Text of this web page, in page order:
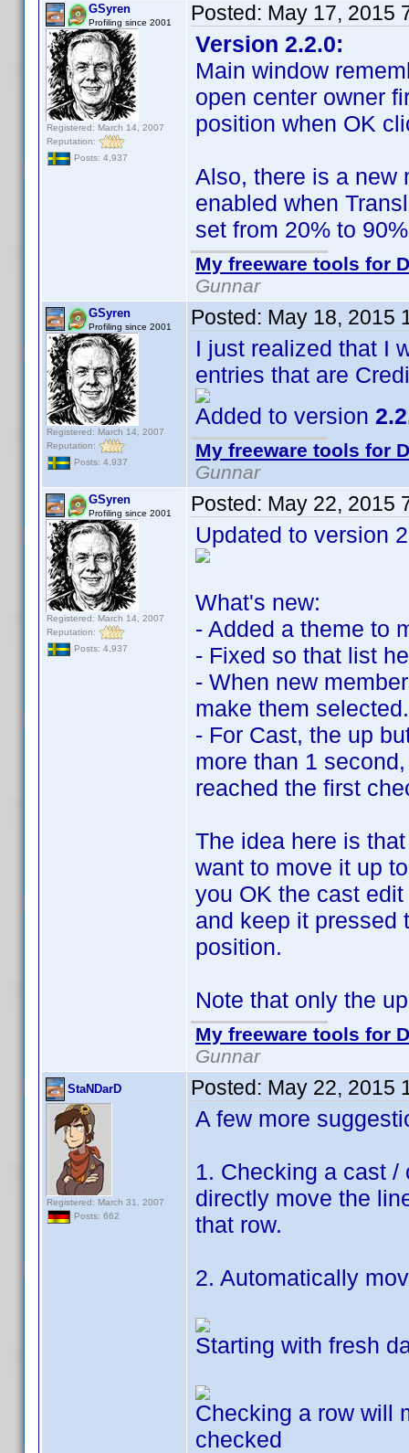
GSyren
Profiling since 2001
Registered: March 14, 2007
Reputation:
Posts: 4,937
Posted: May 17, 2015
Version 2.2.0:
Main window
open center owner
position when OK
Also, there is a new
enabled when
set from 20% to
My freeware tools for
Gunnar
GSyren
Profiling since 2001
Registered: March 14, 2007
Reputation:
Posts: 4,937
Posted: May 18, 2015
I just realized that I
entries that are
Added to version
My freeware tools for
Gunnar
GSyren
Profiling since 2001
Registered: March 14, 2007
Reputation:
Posts: 4,937
Posted: May 22, 2015
Updated to version
What's new:
- Added a theme to
- Fixed so that list
- When new
make them selected.
- For Cast, the up
more than 1
reached the first
The idea here is
want to move it up
you OK the cast
and keep it pressed
position.
Note that only the
My freeware tools for
Gunnar
StaNDarD
Registered: March 31, 2007
Posts: 662
Posted: May 22, 2015
A few more
1. Checking a cast /
directly move the
that row.
2. Automatically
Starting with fresh
Checking a row will
checked